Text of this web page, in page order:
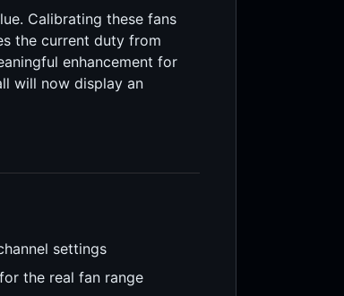
Calibrating these fans
the current duty from
enhancement for
will now display an
settings
the real fan range